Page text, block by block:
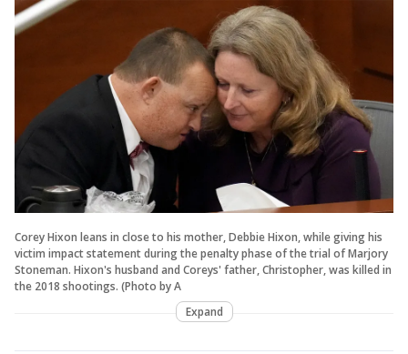
Corey Hixon leans in close to his mother, Debbie Hixon, while giving his
victim impact statement during the penalty phase of the trial of Marjory
Stoneman. Hixon's husband and Coreys' father, Christopher, was killed in
the 2018 shootings. (Photo by A
Expand